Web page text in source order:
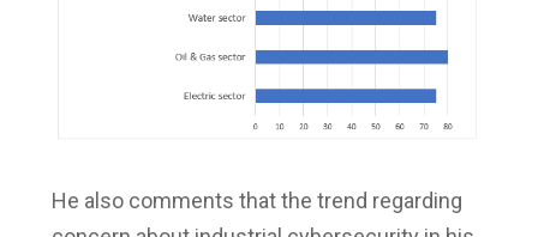
He also comments that the trend regarding